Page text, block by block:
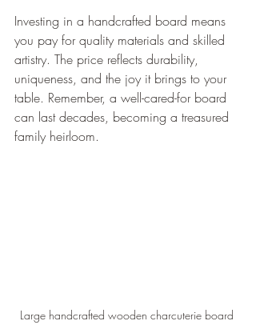
Investing in a handcrafted board means
you pay for quality materials and skilled
artistry. The price reflects durability,
uniqueness, and the joy it brings to your
table. Remember, a well-cared-for board
can last decades, becoming a treasured
family heirloom.
Large handcrafted wooden charcuterie board